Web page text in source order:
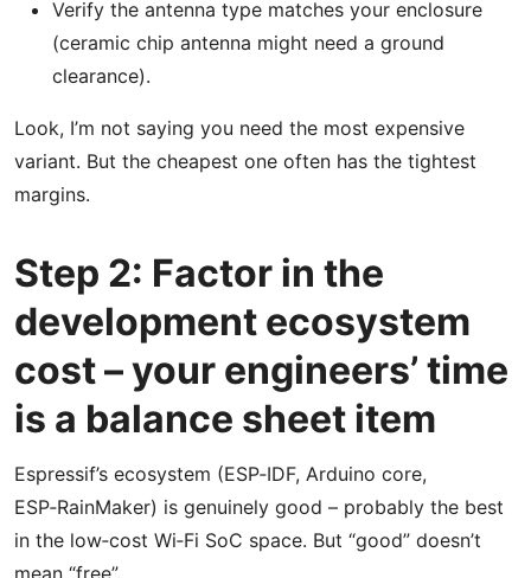
Verify the antenna type matches your enclosure
(ceramic chip antenna might need a ground
clearance).
Look, I’m not saying you need the most expensive
variant. But the cheapest one often has the tightest
margins.
Step 2: Factor in the
development ecosystem
cost – your engineers’ time
is a balance sheet item
Espressif’s ecosystem (ESP‑IDF, Arduino core,
ESP‑RainMaker) is genuinely good – probably the best
in the low‑cost Wi‑Fi SoC space. But “good” doesn’t